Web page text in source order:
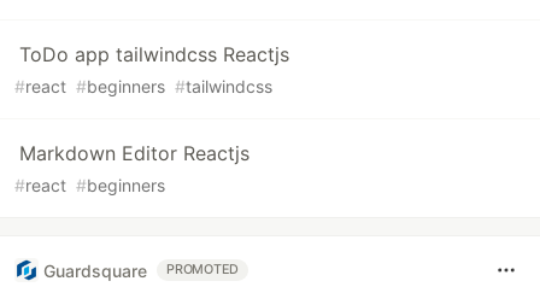
ToDo app tailwindcss Reactjs
#react #beginners #tailwindcss
Markdown Editor Reactjs
#react #beginners
Guardsquare PROMOTED